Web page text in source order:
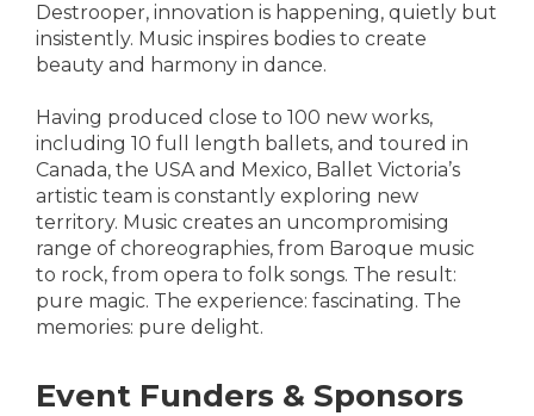
Destrooper, innovation is happening, quietly but
insistently. Music inspires bodies to create
beauty and harmony in dance.
Having produced close to 100 new works,
including 10 full length ballets, and toured in
Canada, the USA and Mexico, Ballet Victoria’s
artistic team is constantly exploring new
territory. Music creates an uncompromising
range of choreographies, from Baroque music
to rock, from opera to folk songs. The result:
pure magic. The experience: fascinating. The
memories: pure delight.
Event Funders & Sponsors